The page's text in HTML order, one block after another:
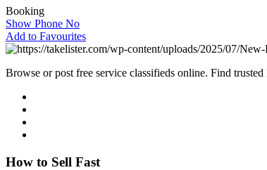
Booking
Show Phone No
Add to Favourites
Browse or post free service classifieds online. Find
How to Sell Fast